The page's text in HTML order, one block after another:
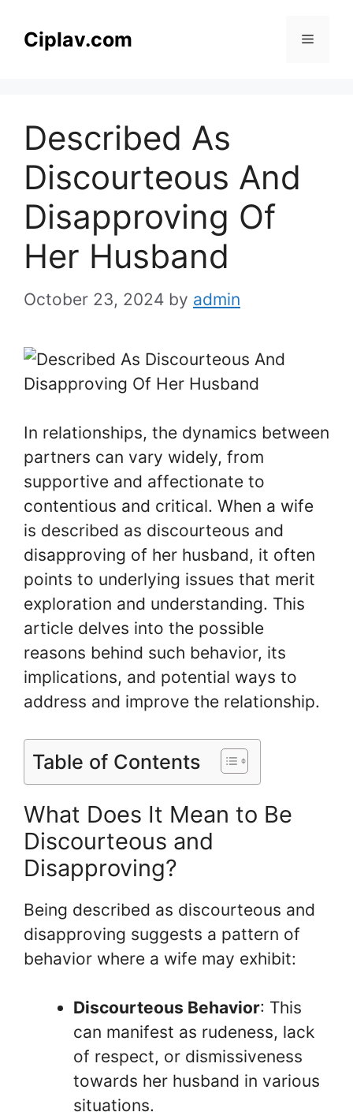
Ciplav.com Menu
Described As
Discourteous And
Disapproving Of
Her Husband
October 23, 2024 by admin
In relationships, the dynamics between
partners can vary widely, from
supportive and affectionate to
contentious and critical. When a wife
is described as discourteous and
disapproving of her husband, it often
points to underlying issues that merit
exploration and understanding. This
article delves into the possible
reasons behind such behavior, its
implications, and potential ways to
address and improve the relationship.
Table of Contents
What Does It Mean to Be
Discourteous and
Disapproving?
Being described as discourteous and
disapproving suggests a pattern of
behavior where a wife may exhibit:
Discourteous Behavior: This
can manifest as rudeness, lack
of respect, or dismissiveness
towards her husband in various
situations.